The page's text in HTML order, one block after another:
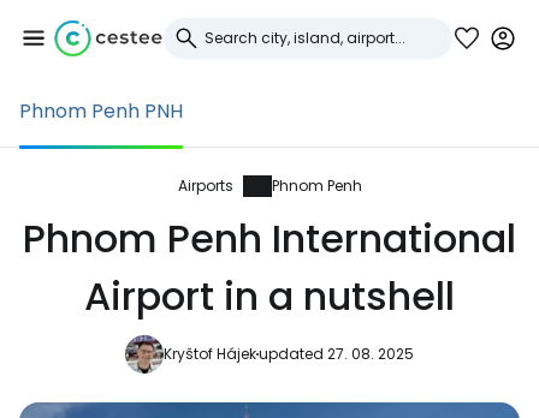
Phnom Penh PNH
Airports Phnom Penh
Phnom Penh International
Airport in a nutshell
Kryštof Hájekupdated 27. 08. 2025
Sign in to Cestee
... the worldwide travel community
Continue with Facebook